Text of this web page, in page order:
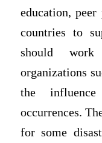
education,
countries to
should
organizations
the
occurrences.
for some